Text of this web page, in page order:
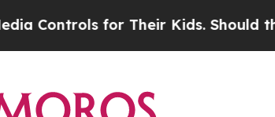
for Their Kids. Should the US?